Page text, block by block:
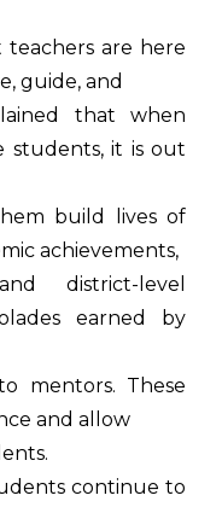
teachers are here
guide, and
that when
students, it is out
build lives of
achievements,
district-level
earned by
mentors. These
and allow
continue to